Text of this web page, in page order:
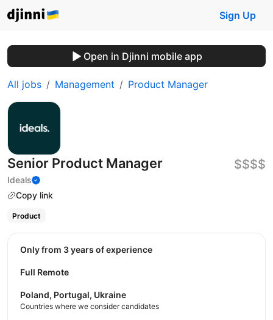
Sign Up
Open in Djinni mobile app
All jobs Management Product Manager
Senior Product Manager
Ideals
Copy link
$$$$
Product
Only from 3 years of experience
Full Remote
Poland, Portugal, Ukraine
Countries where we consider candidates